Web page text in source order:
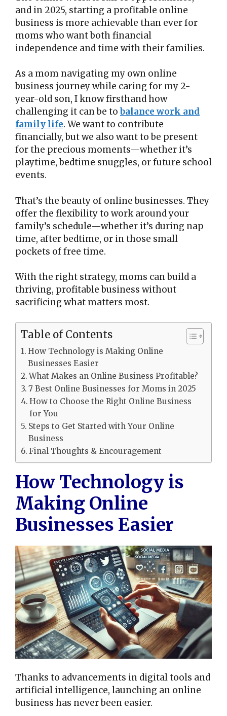
and in 2025, starting a profitable online
business is more achievable than ever for
moms who want both financial
independence and time with their families.
As a mom navigating my own online
business journey while caring for my 2-
year-old son, I know firsthand how
challenging it can be tobalance work and
family life. We want to contribute
financially, but we also want to be present
for the precious moments—whether it’s
playtime, bedtime snuggles, or future school
events.
That’s the beauty of online businesses. They
offer the flexibility to work around your
family’s schedule—whether it’s during nap
time, after bedtime, or in those small
pockets of free time.
With the right strategy, moms can build a
thriving, profitable business without
sacrificing what matters most.
Table of Contents
How Technology is Making Online
Businesses Easier
What Makes an Online Business Profitable?
7 Best Online Businesses for Moms in 2025
How to Choose the Right Online Business
for You
Steps to Get Started with Your Online
Business
Final Thoughts & Encouragement
How Technology is
Making Online
Businesses Easier
Thanks to advancements in digital tools and
artificial intelligence, launching an online
business has never been easier.